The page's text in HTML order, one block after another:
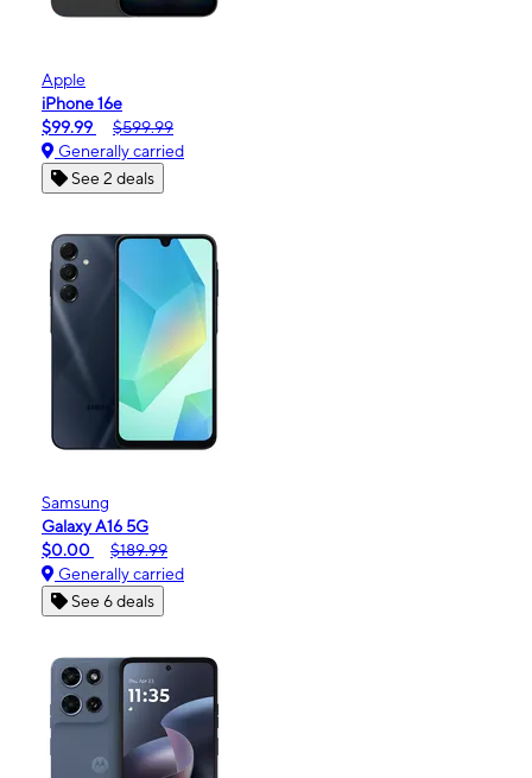
Apple
iPhone 16e
$99.99
$599.99
Generally carried
See 2 deals
Samsung
Galaxy A16 5G
$0.00
$189.99
Generally carried
See 6 deals